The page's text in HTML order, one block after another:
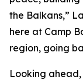
the Balkans,”
here at Camp
region, going
Looking